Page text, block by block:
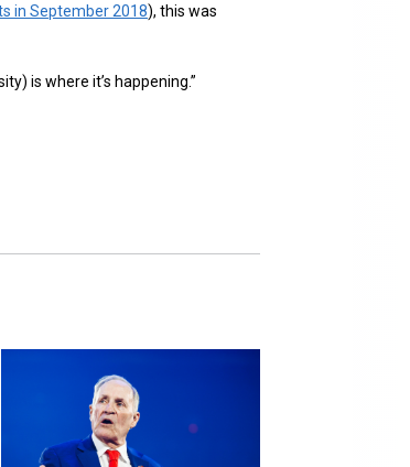
in September 2018), this was
is where it’s happening.”